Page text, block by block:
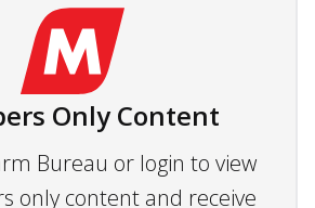
Only Content
Bureau or login to view
only content and receive